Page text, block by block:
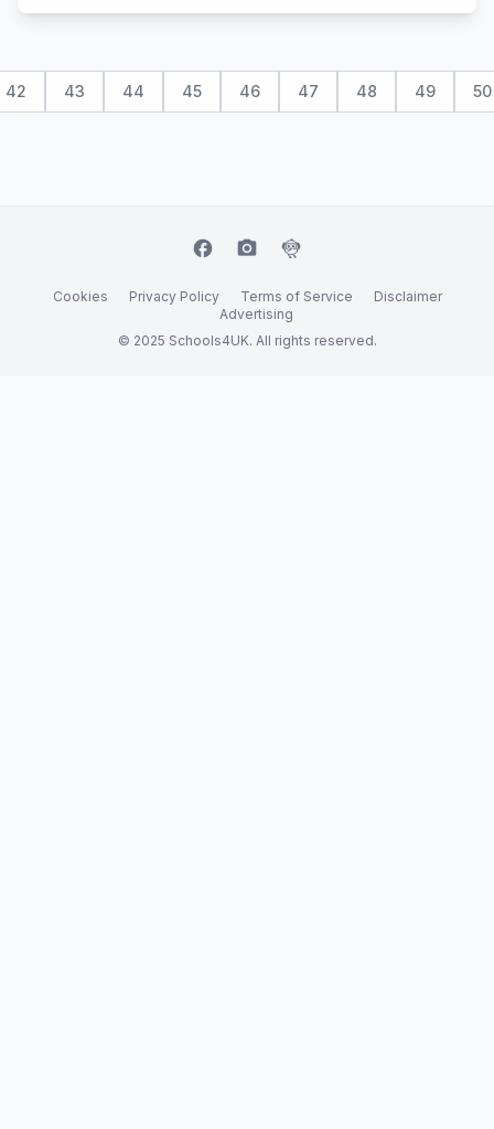
42 43 44 45 46 47 48 49 50
facebook camera_alt flutter_dash
Cookies Privacy Policy Terms of Service
Disclaimer
Advertising
© 2025 Schools4UK. All rights reserved.